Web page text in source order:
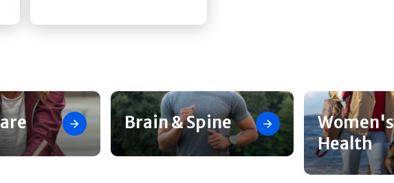
Brain & Spine
Women's
Health